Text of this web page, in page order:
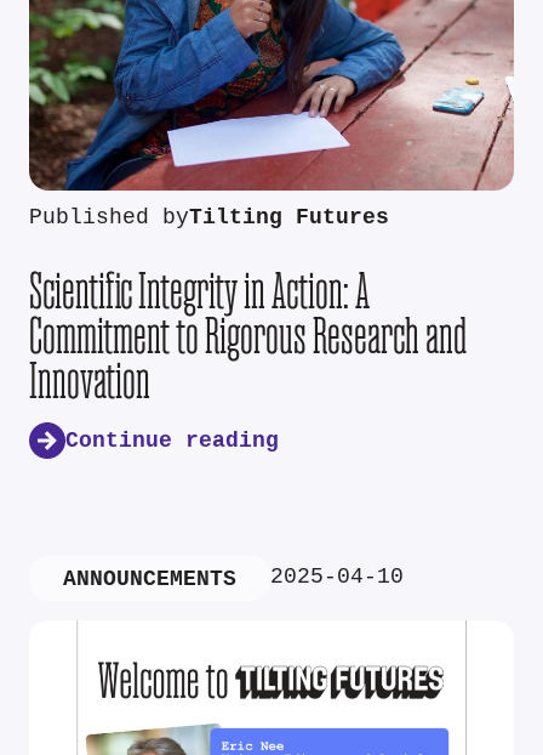
Published byTilting Futures
Scientific Integrity in Action: A
Commitment to Rigorous Research and
Innovation
Continue reading
ANNOUNCEMENTS 2025-04-10